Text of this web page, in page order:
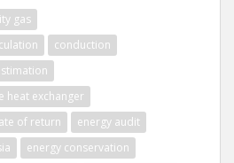
gas
conduction
heat exchanger
of return
energy audit
energy conservation